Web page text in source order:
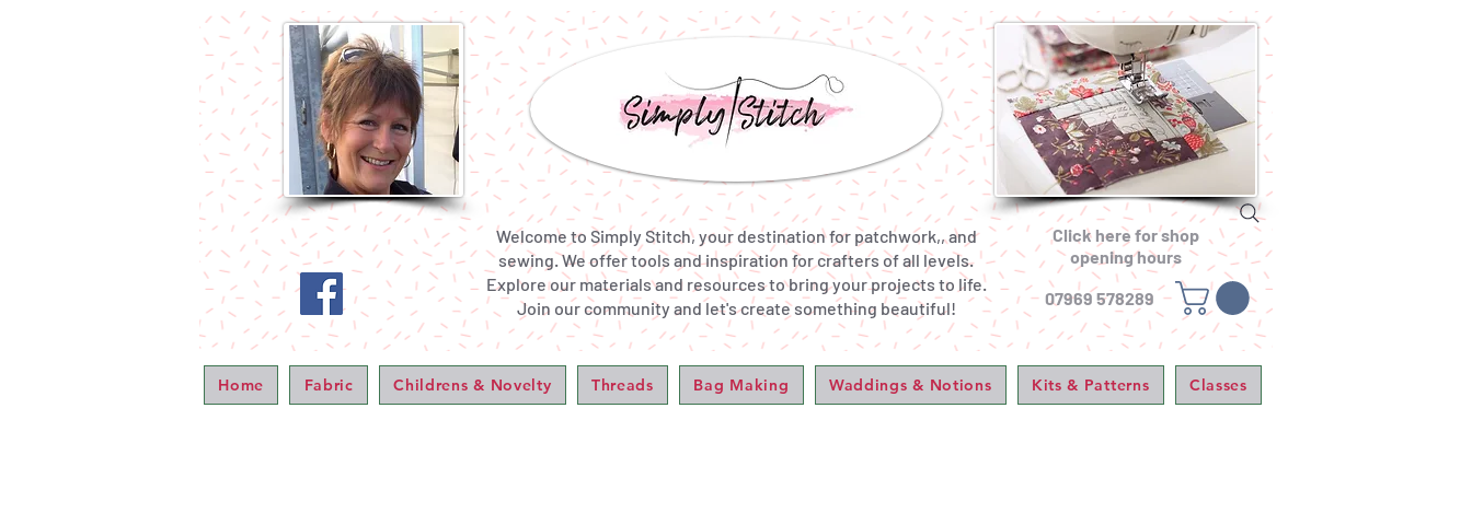
Welcome to Simply Stitch, your destination for patchwork,, and
sewing. We offer tools and inspiration for crafters of all levels.
Explore our materials and resources to bring your projects to life.
Join our community and let's create something beautiful!
Click here for shop
opening hours
07969 578289
Home Fabric Childrens & Novelty Threads Bag Making Waddings & Notions Kits & Patterns Classes